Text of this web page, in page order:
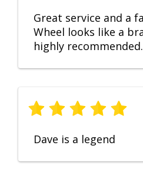
Great service and a
Wheel looks like a
highly recommended.
Dave is a legend